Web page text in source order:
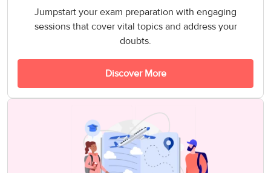
Jumpstart your exam preparation with engaging
sessions that cover vital topics and address your
doubts.
Discover More